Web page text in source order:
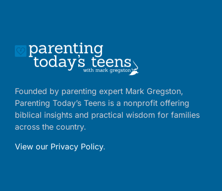
Founded by parenting expert Mark Gregston,
Parenting Today’s Teens is a nonprofit offering
biblical insights and practical wisdom for families
across the country.
View our Privacy Policy.